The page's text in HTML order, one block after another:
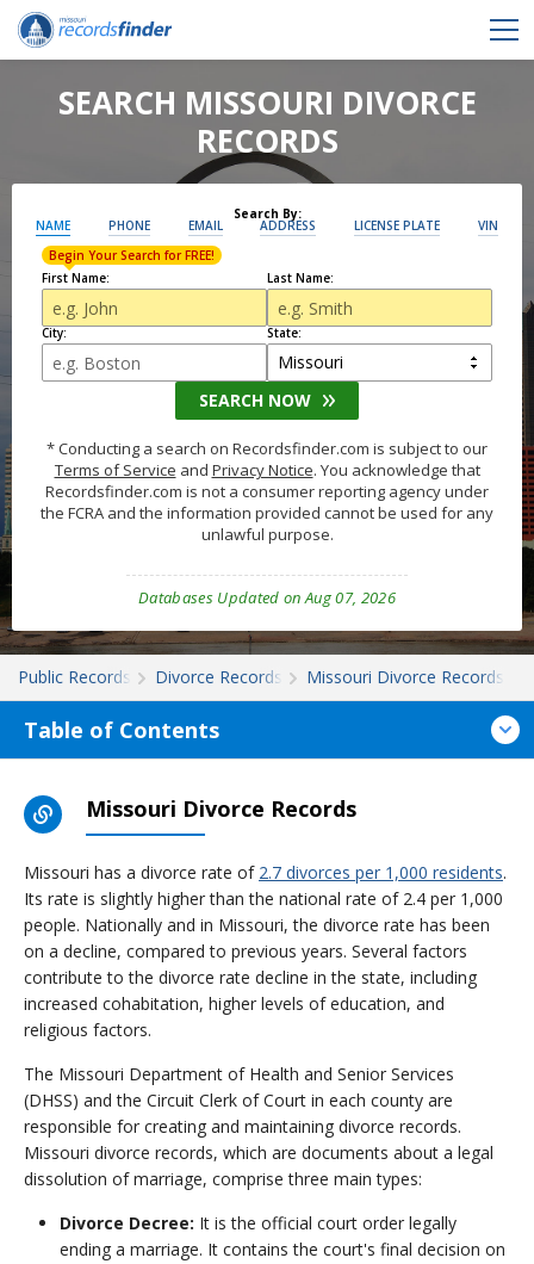
SEARCH MISSOURI DIVORCE
RECORDS
Search By:
NAME PHONE EMAIL ADDRESS LICENSE PLATE VIN
First Name:
Begin Your Search for FREE!
Last Name:
City: State:
SEARCH NOW
* Conducting a search on Recordsfinder.com is subject to our
Terms of Service and Privacy Notice. You acknowledge that
Recordsfinder.com is not a consumer reporting agency under
the FCRA and the information provided cannot be used for any
unlawful purpose.
Databases Updated on Aug 07, 2026
Public Records Divorce Records Missouri Divorce Records
Table of Contents
Missouri Divorce Records
Missouri has a divorce rate of 2.7 divorces per 1,000 residents.
Its rate is slightly higher than the national rate of 2.4 per 1,000
people. Nationally and in Missouri, the divorce rate has been
on a decline, compared to previous years. Several factors
contribute to the divorce rate decline in the state, including
increased cohabitation, higher levels of education, and
religious factors.
The Missouri Department of Health and Senior Services
(DHSS) and the Circuit Clerk of Court in each county are
responsible for creating and maintaining divorce records.
Missouri divorce records, which are documents about a legal
dissolution of marriage, comprise three main types:
Divorce Decree: It is the official court order legally
ending a marriage. It contains the court's final decision on